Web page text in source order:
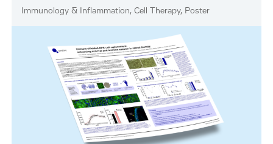
Immunology & Inflammation, Cell Therapy, Poster